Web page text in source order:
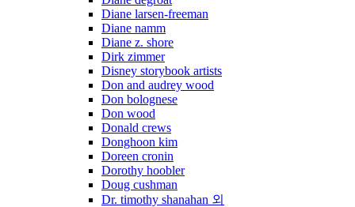
Diane larsen-freeman
Diane namm
Diane z. shore
Dirk zimmer
Disney storybook artists
Don and audrey wood
Don bolognese
Don wood
Donald crews
Donghoon kim
Doreen cronin
Dorothy hoobler
Doug cushman
Dr. timothy shanahan 외